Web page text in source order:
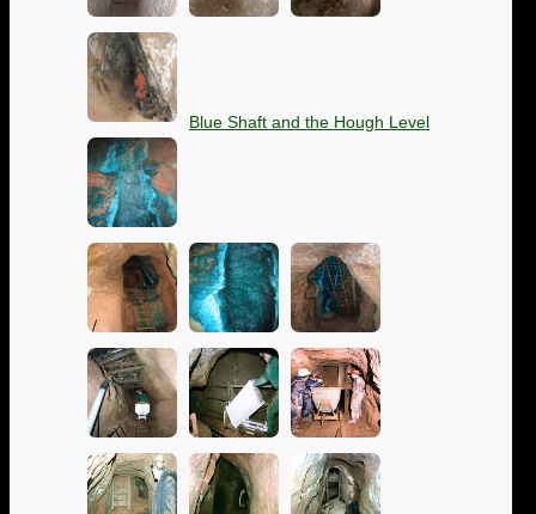
Blue Shaft and the Hough Level